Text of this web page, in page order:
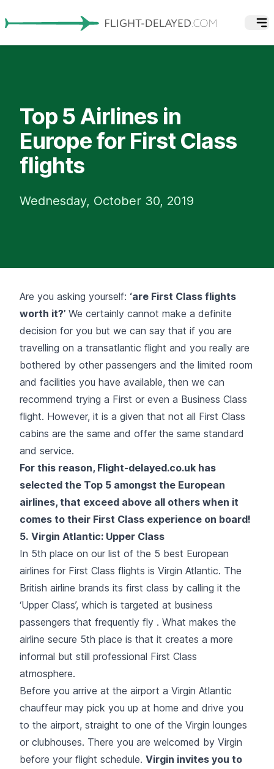
Top 5 Airlines in
Europe for First Class
flights
Wednesday, October 30, 2019
Are you asking yourself: ‘are First Class flights
worth it?’ We certainly cannot make a definite
decision for you but we can say that if you are
travelling on a transatlantic flight and you really are
bothered by other passengers and the limited room
and facilities you have available, then we can
recommend trying a First or even a Business Class
flight. However, it is a given that not all First Class
cabins are the same and offer the same standard
and service.
For this reason, Flight-delayed.co.uk has
selected the Top 5 amongst the European
airlines, that exceed above all others when it
comes to their First Class experience on board!
5. Virgin Atlantic: Upper Class
In 5th place on our list of the 5 best European
airlines for First Class flights is Virgin Atlantic. The
British airline brands its first class by calling it the
‘Upper Class’, which is targeted at business
passengers that frequently fly . What makes the
airline secure 5th place is that it creates a more
informal but still professional First Class
atmosphere.
Before you arrive at the airport a Virgin Atlantic
chauffeur may pick you up at home and drive you
to the airport, straight to one of the Virgin lounges
or clubhouses. There you are welcomed by Virgin
before your flight schedule. Virgin invites you to